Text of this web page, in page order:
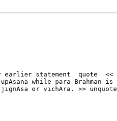
statement  quote  <<
while para Brahman is
or vichAra. >>